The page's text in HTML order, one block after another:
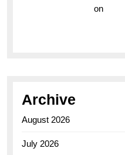
on
Archive
August 2026
July 2026